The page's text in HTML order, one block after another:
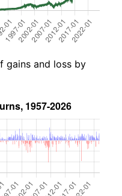
gains and loss by